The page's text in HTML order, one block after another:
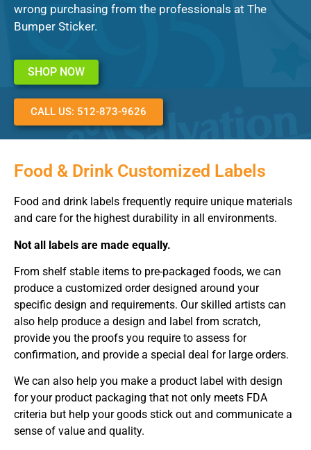
wrong purchasing from the professionals at The
Bumper Sticker.
SHOP NOW
CALL US: 512-873-9626
Food & Drink Customized Labels
Food and drink labels frequently require unique materials
and care for the highest durability in all environments.
Not all labels are made equally.
From shelf stable items to pre-packaged foods, we can
produce a customized order designed around your
specific design and requirements. Our skilled artists can
also help produce a design and label from scratch,
provide you the proofs you require to assess for
confirmation, and provide a special deal for large orders.
We can also help you make a product label with design
for your product packaging that not only meets FDA
criteria but help your goods stick out and communicate a
sense of value and quality.